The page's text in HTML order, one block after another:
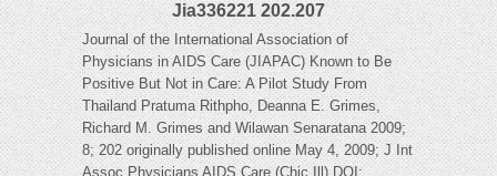
Jia336221 202.207
Journal of the International Association of
Physicians in AIDS Care (JIAPAC) Known to Be
Positive But Not in Care: A Pilot Study From
Thailand Pratuma Rithpho, Deanna E. Grimes,
Richard M. Grimes and Wilawan Senaratana 2009;
8; 202 originally published online May 4, 2009; J Int
Assoc Physicians AIDS Care (Chic Ill) DOI: